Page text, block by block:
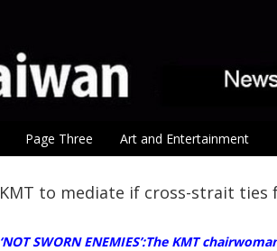
Page Three Art and Entertainment
KMT to mediate if cross-strait ties
‘NOT SWORN ENEMIES’:The KMT